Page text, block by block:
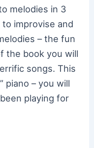
melodies in 3
improvise and
– the fun
the book you will
songs. This
piano – you will
playing for